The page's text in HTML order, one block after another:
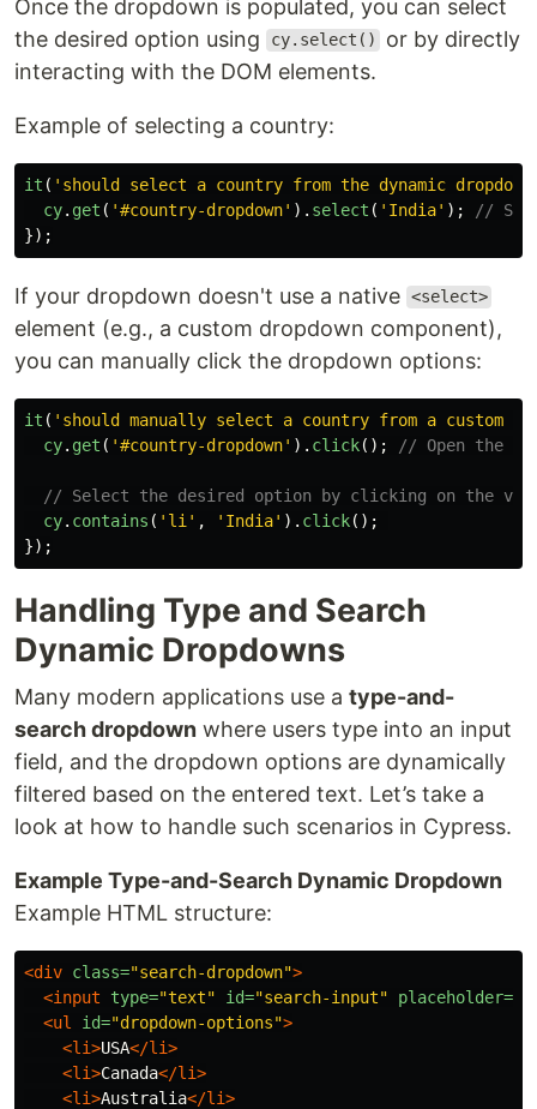
Once the dropdown is populated, you can select
the desired option using
cy.select()
or by directly
interacting with the DOM elements.
Example of selecting a country:
it ( ' should select a country from the dynamic dropdown
cy. get ( '#country-dropdown' ). select ( ' India' );
//
});
If your dropdown doesn't use a native <select>
element (e.g., a custom dropdown component),
you can manually click the dropdown options:
it ( ' should manually select a country from a custom
cy. get ( '#country-dropdown' ). click(); // Open the
// Select the desired option by clicking on the
cy. contains ( ' li ' , ' India' ). click();
});
Handling Type and Search
Dynamic Dropdowns
Many modern applications use a type-and-
search dropdown where users type into an input
field, and the dropdown options are dynamically
filtered based on the entered text. Let’s take a
look at how to handle such scenarios in Cypress.
Example Type-and-Search Dynamic Dropdown
Example HTML structure:
<div class="search-dropdown">
<input
type="text" id="search-input" placeholder=
<ul
id="dropdown-options">
<li>USA</li>
<li>Canada</li>
<li>Australia</li>